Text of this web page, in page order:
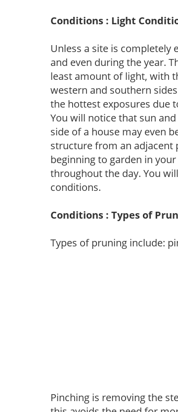
Conditions : Light
Unless a site is completely
and even during the year.
least amount of light, with
western and southern
the hottest exposures due
You will notice that sun
side of a house may even
structure from an adjacent
beginning to garden in
throughout the day. You
conditions.
Conditions : Types of
Types of pruning include:
Pinching is removing the